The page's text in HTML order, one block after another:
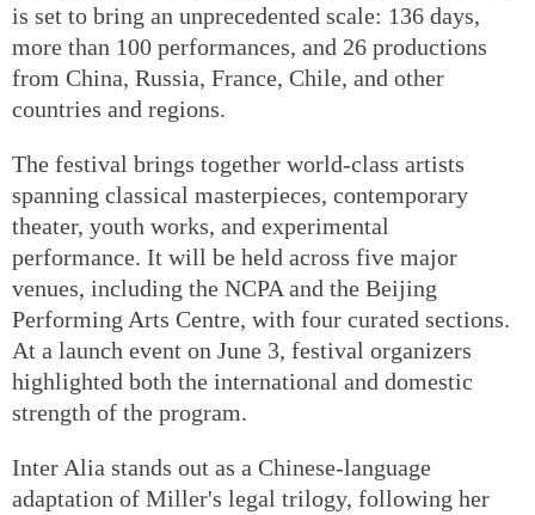
is set to bring an unprecedented scale: 136 days,
more than 100 performances, and 26 productions
from China, Russia, France, Chile, and other
countries and regions.
The festival brings together world-class artists
spanning classical masterpieces, contemporary
theater, youth works, and experimental
performance. It will be held across five major
venues, including the NCPA and the Beijing
Performing Arts Centre, with four curated sections.
At a launch event on June 3, festival organizers
highlighted both the international and domestic
strength of the program.
Inter Alia stands out as a Chinese-language
adaptation of Miller's legal trilogy, following her